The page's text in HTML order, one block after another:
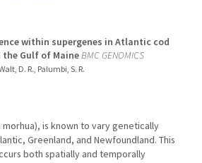
within supergenes in Atlantic cod
Gulf of MaineBMC GENOMICS
D. R., Palumbi, S. R.
morhua), is known to vary genetically
Greenland, and Newfoundland. This
both spatially and temporally